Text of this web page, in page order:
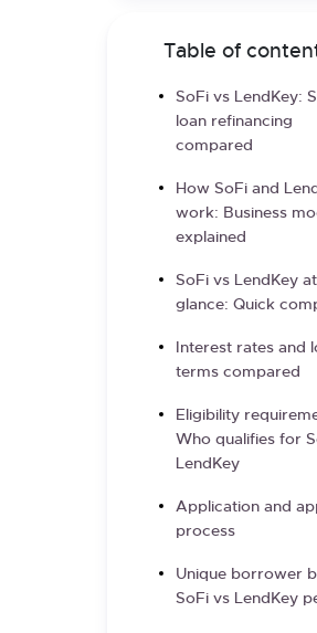
Table of
SoFi vs LendKey:
loan refinancing
compared
How SoFi and
work: Business
explained
SoFi vs LendKey
glance: Quick
Interest rates and
terms compared
Eligibility
Who qualifies for
LendKey
Application and
process
Unique borrower
SoFi vs LendKey